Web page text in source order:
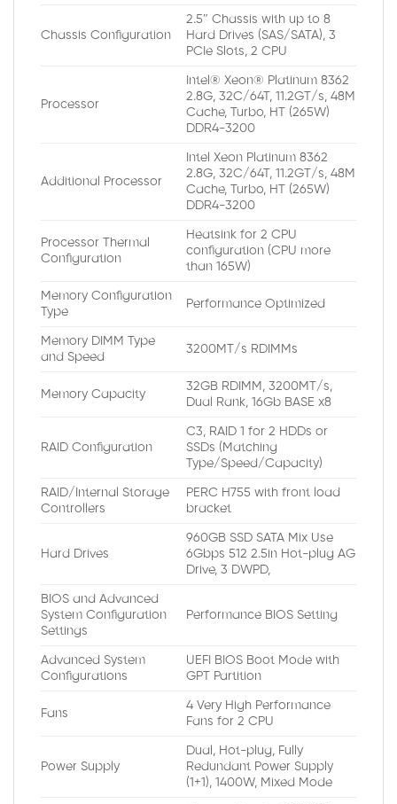
Chassis Configuration
2.5″ Chassis with up to 8
Hard Drives (SAS/SATA), 3
PCIe Slots, 2 CPU
Processor
Intel® Xeon® Platinum 8362
2.8G, 32C/64T, 11.2GT/s, 48M
Cache, Turbo, HT (265W)
DDR4-3200
Additional Processor
Intel Xeon Platinum 8362
2.8G, 32C/64T, 11.2GT/s, 48M
Cache, Turbo, HT (265W)
DDR4-3200
Processor Thermal
Configuration
Heatsink for 2 CPU
configuration (CPU more
than 165W)
Memory Configuration
Type
Performance Optimized
Memory DIMM Type
and Speed
3200MT/s RDIMMs
Memory Capacity
32GB RDIMM, 3200MT/s,
Dual Rank, 16Gb BASE x8
RAID Configuration
C3, RAID 1 for 2 HDDs or
SSDs (Matching
Type/Speed/Capacity)
RAID/Internal Storage
Controllers
PERC H755 with front load
bracket
Hard Drives
960GB SSD SATA Mix Use
6Gbps 512 2.5in Hot-plug AG
Drive, 3 DWPD,
BIOS and Advanced
System Configuration
Settings
Performance BIOS Setting
Advanced System
Configurations
UEFI BIOS Boot Mode with
GPT Partition
Fans
4 Very High Performance
Fans for 2 CPU
Power Supply
Dual, Hot-plug, Fully
Redundant Power Supply
(1+1), 1400W, Mixed Mode